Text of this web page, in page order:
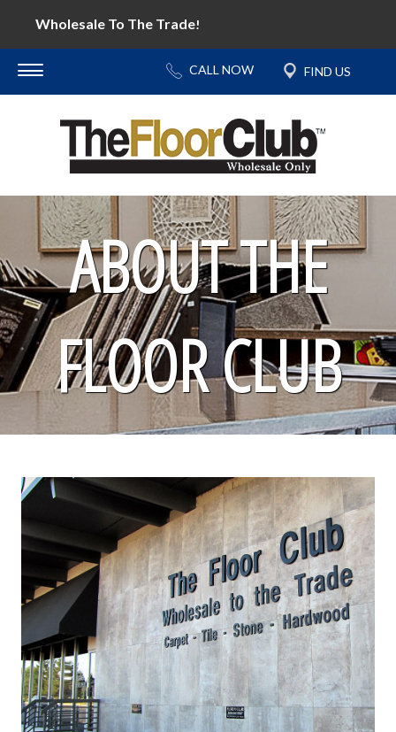
Wholesale To The Trade!
ABOUT THE
FLOOR CLUB